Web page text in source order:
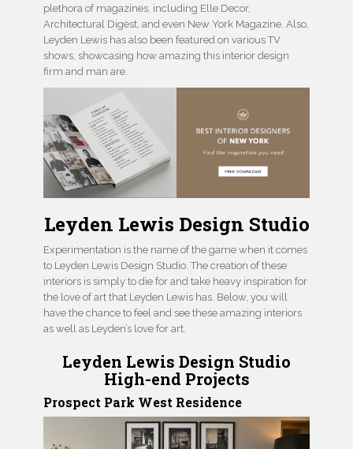
plethora of magazines, including Elle Decor,
Architectural Digest, and even New York Magazine. Also,
Leyden Lewis has also been featured on various TV
shows, showcasing how amazing this interior design
firm and man are.
Leyden Lewis Design Studio
Experimentation is the name of the game when it comes
to Leyden Lewis Design Studio. The creation of these
interiors is simply to die for and take heavy inspiration for
the love of art that Leyden Lewis has. Below, you will
have the chance to feel and see these amazing interiors
as well as Leyden’s love for art.
Leyden Lewis Design Studio
High-end Projects
Prospect Park West Residence